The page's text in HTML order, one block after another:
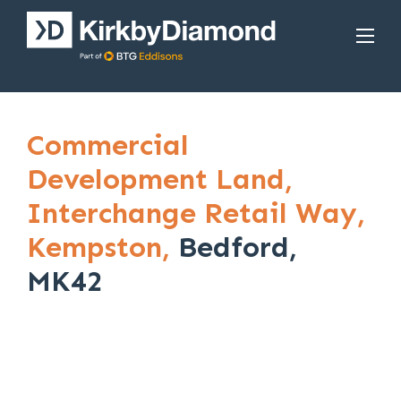
Commercial
Development Land,
Interchange Retail Way,
Kempston, Bedford,
MK42